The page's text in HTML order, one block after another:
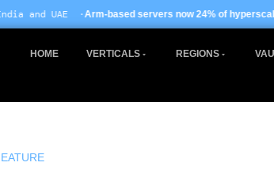
servers now 24% of hyperscale deployments · EU
HOME VERTICALS REGIONS